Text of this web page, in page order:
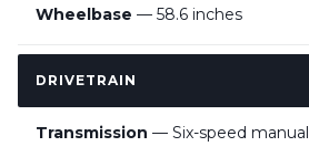
Wheelbase — 58.6 inches
DRIVETRAIN
Transmission — Six-speed manual